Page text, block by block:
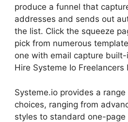
produce a funnel that
addresses and sends out
the list. Click the squeeze
pick from numerous
one with email capture
Hire Systeme Io Freelancers
Systeme.io provides a
choices, ranging from
styles to standard one-